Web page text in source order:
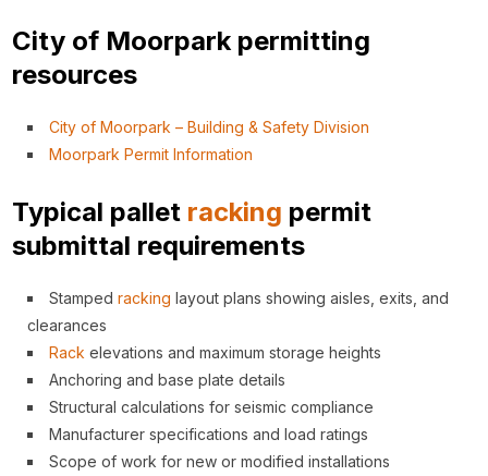
City of Moorpark permitting
resources
City of Moorpark – Building & Safety Division
Moorpark Permit Information
Typical pallet racking permit
submittal requirements
Stampedracking layout plans showing aisles, exits, and
clearances
Rack elevations and maximum storage heights
Anchoring and base plate details
Structural calculations for seismic compliance
Manufacturer specifications and load ratings
Scope of work for new or modified installations